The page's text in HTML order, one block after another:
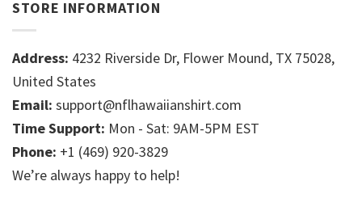
STORE INFORMATION
Address: 4232 Riverside Dr, Flower Mound, TX 75028,
United States
Email: support@nflhawaiianshirt.com
Time Support: Mon - Sat: 9AM-5PM EST
Phone: +1 (469) 920-3829
We’re always happy to help!